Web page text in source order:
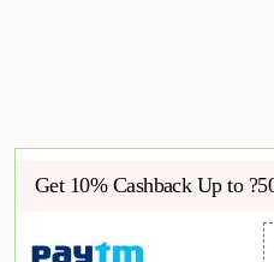
Get 10% Cashback Up to